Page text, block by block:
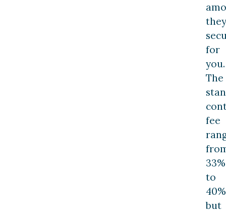
they
for
you.
The
fee
33%
to
but